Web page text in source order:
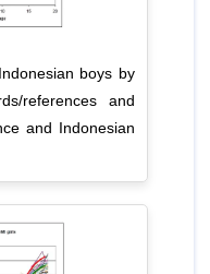
boys by
references and
and Indonesian